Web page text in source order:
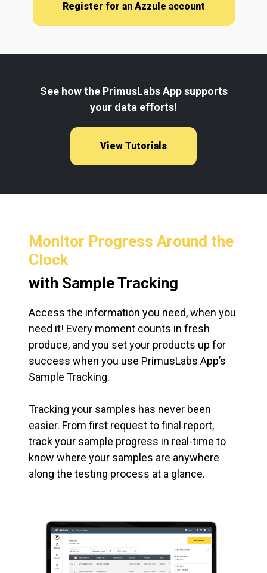
Register for an Azzule account
See how the PrimusLabs App supports
your data efforts!
View Tutorials
Monitor Progress Around the
Clock
with Sample Tracking
Access the information you need, when you
need it! Every moment counts in fresh
produce, and you set your products up for
success when you use PrimusLabs App’s
Sample Tracking.
Tracking your samples has never been
easier. From first request to final report,
track your sample progress in real-time to
know where your samples are anywhere
along the testing process at a glance.